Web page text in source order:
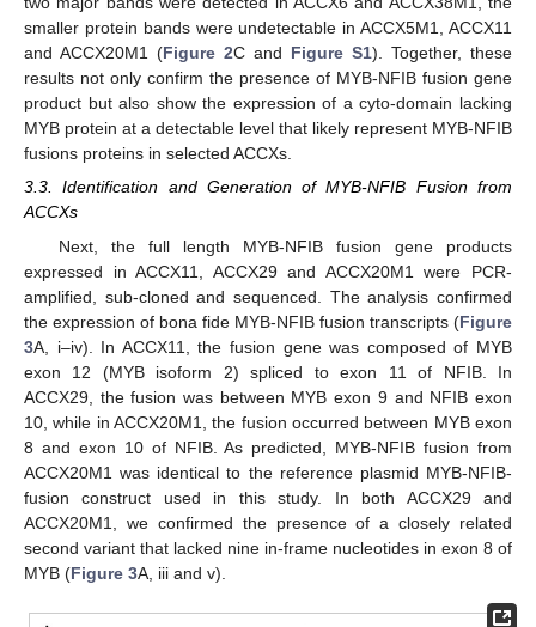
smaller protein bands were undetectable in ACCX5M1, ACCX11
and ACCX20M1 (Figure 2C and Figure S1). Together, these
results not only confirm the presence of MYB-NFIB fusion gene
product but also show the expression of a cyto-domain lacking
MYB protein at a detectable level that likely represent MYB-NFIB
fusions proteins in selected ACCXs.
3.3. Identification and Generation of MYB-NFIB Fusion from
ACCXs
Next, the full length MYB-NFIB fusion gene products
expressed in ACCX11, ACCX29 and ACCX20M1 were PCR-
amplified, sub-cloned and sequenced. The analysis confirmed
the expression of bona fide MYB-NFIB fusion transcripts (Figure
3A, i–iv). In ACCX11, the fusion gene was composed of MYB
exon 12 (MYB isoform 2) spliced to exon 11 of NFIB. In
ACCX29, the fusion was between MYB exon 9 and NFIB exon
10, while in ACCX20M1, the fusion occurred between MYB exon
8 and exon 10 of NFIB. As predicted, MYB-NFIB fusion from
ACCX20M1 was identical to the reference plasmid MYB-NFIB-
fusion construct used in this study. In both ACCX29 and
ACCX20M1, we confirmed the presence of a closely related
second variant that lacked nine in-frame nucleotides in exon 8 of
MYB (Figure 3A, iii and v).